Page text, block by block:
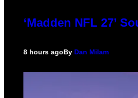
‘Madden NFL 27’
8 hours agoBy Dan Milam